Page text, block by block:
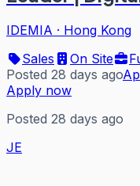
IDEMIA · Hong Kong
Sales
On Site
Posted 28 days ago
Apply now
Posted 28 days ago
JE